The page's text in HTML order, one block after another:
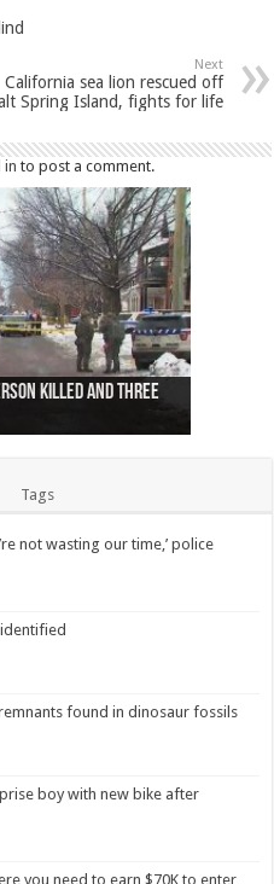
Next
California sea lion rescued off
Spring Island, fights for life
in to post a comment.
killed and three
City nationalist
after trench
Buttonville airport
for abuse of
harbour identified
boating accident,
those of missing
shooting at
on British Airways
Tags
not wasting our time,’ police
found in dinosaur fossils
boy with new bike after
you need to earn $70K to enter